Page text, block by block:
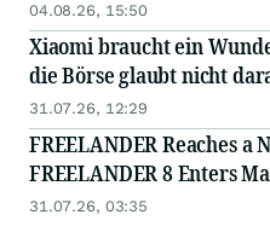
04.08.26, 15:50
Xiaomi braucht ein
die Börse glaubt nicht
31.07.26, 12:29
FREELANDER Reaches a
FREELANDER 8 Enters
31.07.26, 03:35